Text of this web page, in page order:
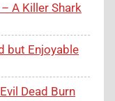
A Killer Shark
but Enjoyable
Dead Burn